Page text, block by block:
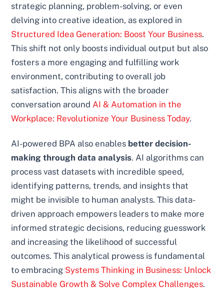
strategic planning, problem-solving, or even
delving into creative ideation, as explored in
Structured Idea Generation: Boost Your Business.
This shift not only boosts individual output but also
fosters a more engaging and fulfilling work
environment, contributing to overall job
satisfaction. This aligns with the broader
conversation around AI & Automation in the
Workplace: Revolutionize Your Business Today.
AI-powered BPA also enables better decision-
making through data analysis. AI algorithms can
process vast datasets with incredible speed,
identifying patterns, trends, and insights that
might be invisible to human analysts. This data-
driven approach empowers leaders to make more
informed strategic decisions, reducing guesswork
and increasing the likelihood of successful
outcomes. This analytical prowess is fundamental
to embracing Systems Thinking in Business: Unlock
Sustainable Growth & Solve Complex Challenges.